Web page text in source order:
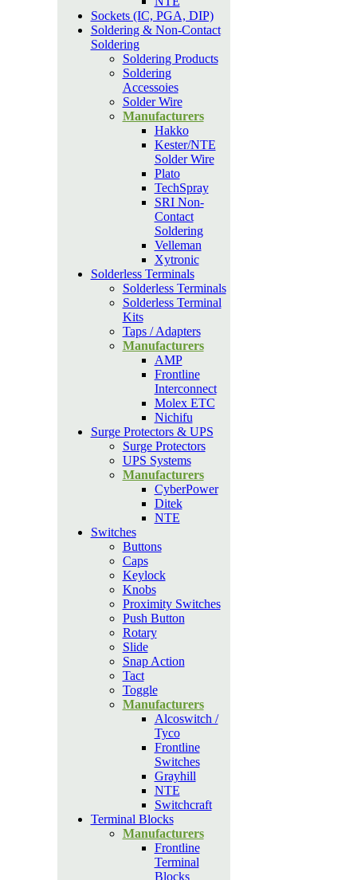
Sockets (IC, PGA, DIP)
Soldering & Non-Contact
Soldering
Soldering Products
Soldering
Accessoies
Solder Wire
Manufacturers
Hakko
Kester/NTE
Solder Wire
Plato
TechSpray
SRI Non-
Contact
Soldering
Velleman
Xytronic
Solderless Terminals
Solderless Terminals
Solderless Terminal
Kits
Taps / Adapters
Manufacturers
AMP
Frontline
Interconnect
Molex ETC
Nichifu
Surge Protectors & UPS
Surge Protectors
UPS Systems
Manufacturers
CyberPower
Ditek
NTE
Switches
Buttons
Caps
Keylock
Knobs
Proximity Switches
Push Button
Rotary
Slide
Snap Action
Tact
Toggle
Manufacturers
Alcoswitch /
Tyco
Frontline
Switches
Grayhill
NTE
Switchcraft
Terminal Blocks
Manufacturers
Frontline
Terminal
Blocks